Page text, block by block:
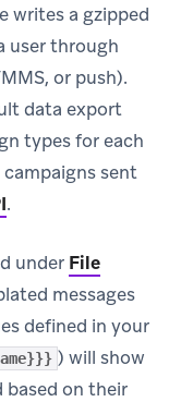
writes a gzipped
user through
or push).
data export
types for each
sent
.
under File
messages
defined in your
) will show
based on their